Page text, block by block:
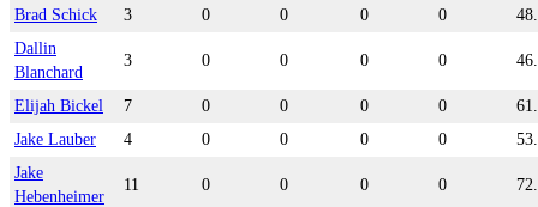
Brad Schick
3 0 0 0 0
Dallin
Blanchard
3 0 0 0 0
Elijah Bickel 7 0 0 0 0
Jake Lauber
4 0 0 0 0
Jake
Hebenheimer
11 0 0 0 0